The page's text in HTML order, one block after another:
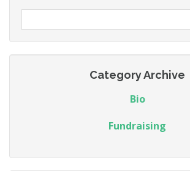
Category Archive
Bio
Fundraising